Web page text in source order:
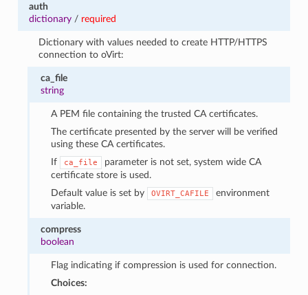
auth
dictionary/ required
Dictionary with values needed to create HTTP/HTTPS
connection to oVirt:
ca_file
string
A PEM file containing the trusted CA certificates.
The certificate presented by the server will be verified
using these CA certificates.
If
ca_file
parameter is not set, system wide CA
certificate store is used.
Default value is set by
OVIRT_CAFILE
environment
variable.
compress
boolean
Flag indicating if compression is used for connection.
Choices: